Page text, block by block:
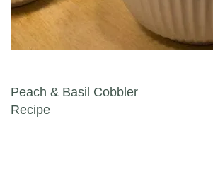
Post navigation
Peach & Basil Cobbler
Recipe